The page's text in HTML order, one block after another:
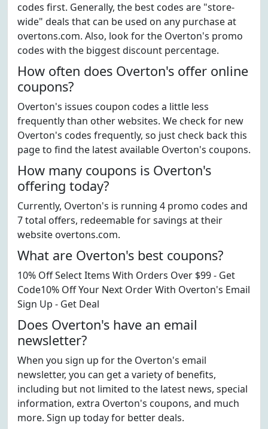
codes first. Generally, the best codes are "store-
wide" deals that can be used on any purchase at
overtons.com. Also, look for the Overton's promo
codes with the biggest discount percentage.
How often does Overton's offer online
coupons?
Overton's issues coupon codes a little less
frequently than other websites. We check for new
Overton's codes frequently, so just check back this
page to find the latest available Overton's coupons.
How many coupons is Overton's
offering today?
Currently, Overton's is running 4 promo codes and
7 total offers, redeemable for savings at their
website overtons.com.
What are Overton's best coupons?
10% Off Select Items With Orders Over $99 - Get
Code10% Off Your Next Order With Overton's Email
Sign Up - Get Deal
Does Overton's have an email
newsletter?
When you sign up for the Overton's email
newsletter, you can get a variety of benefits,
including but not limited to the latest news, special
information, extra Overton's coupons, and much
more. Sign up today for better deals.